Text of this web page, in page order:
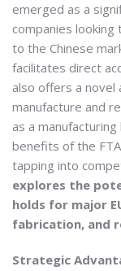
emerged as a
companies
to the Chinese
facilitates direct
also offers a novel
manufacture and
as a manufacturing
benefits of the
tapping into
explores the
holds for major
fabrication, and
Strategic